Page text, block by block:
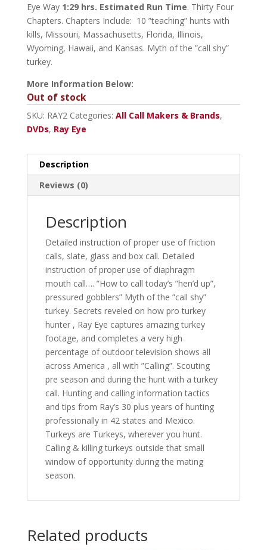
Eye Way1:29 hrs. Estimated Run Time. Thirty Four
Chapters. Chapters Include: 10 ”teaching” hunts with
kills, Missouri, Massachusetts, Florida, Illinois,
Wyoming, Hawaii, and Kansas. Myth of the ”call shy”
turkey.
More Information Below:
Out of stock
SKU: RAY2 Categories: All Call Makers & Brands,
DVDs, Ray Eye
Description
Reviews (0)
Description
Detailed instruction of proper use of friction
calls, slate, glass and box call. Detailed
instruction of proper use of diaphragm
mouth call…. ”How to call today’s ”hen’d up”,
pressured gobblers” Myth of the ”call shy”
turkey. Secrets reveled on how pro turkey
hunter , Ray Eye captures amazing turkey
footage, and completes a very high
percentage of outdoor television shows all
across America , all with ”Calling”. Scouting
pre season and during the hunt with a turkey
call. Hunting and calling information tactics
and tips from Ray’s 30 plus years of hunting
professionally in 42 states and Mexico.
Turkeys are Turkeys, wherever you hunt.
Calling & killing turkeys outside that small
window of opportunity during the mating
season.
Related products